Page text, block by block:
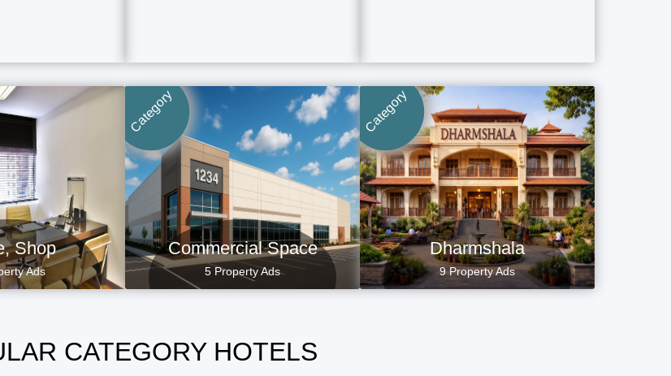
Shop
Ads
Category
Commercial Space
5 Property Ads
Category
Dharmshala
9 Property Ads
CATEGORY HOTELS